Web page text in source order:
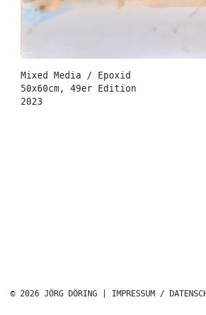
Mixed Media / Epoxid
50x60cm, 49er Edition
2023
© 2026 JÖRG DÖRING | IMPRESSUM /